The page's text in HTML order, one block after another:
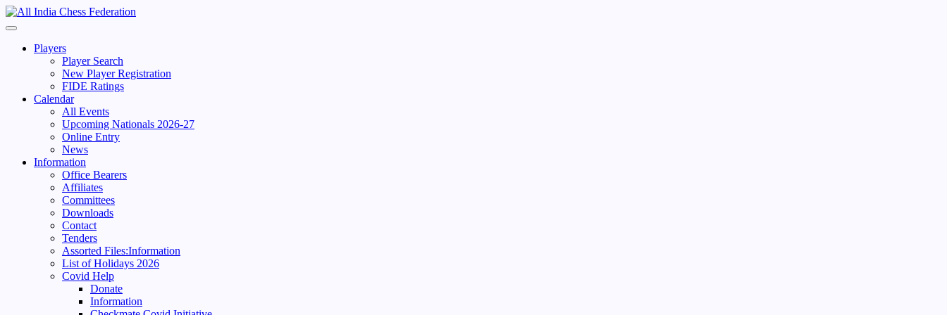
Skip
to
Primary
Players
Player Search
New Player Registration
FIDE Ratings
Calendar
All Events
Upcoming Nationals 2026-27
Online Entry
News
Information
Office Bearers
Affiliates
Committees
Downloads
Contact
Tenders
Assorted Files:Information
List of Holidays 2026
Covid Help
Donate
Information